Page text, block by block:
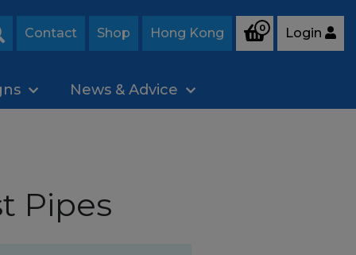
Search
Contact Shop Hong Kong 0 Login
News & Advice
Pipes